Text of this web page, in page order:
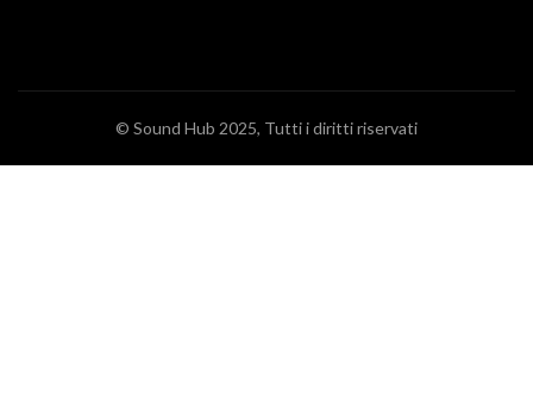
© Sound Hub 2025, Tutti i diritti riservati